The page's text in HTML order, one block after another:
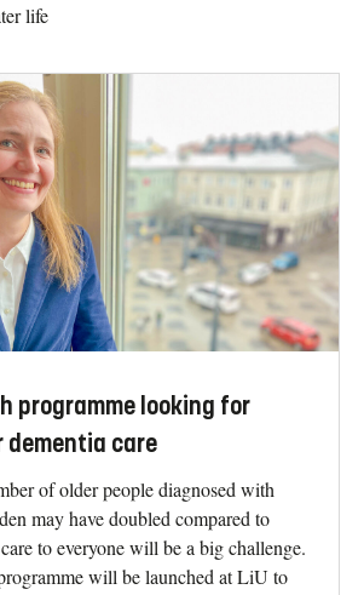
life
programme looking for
care
of older people diagnosed with
may have doubled compared to
to everyone will be a big challenge.
will be launched at LiU to